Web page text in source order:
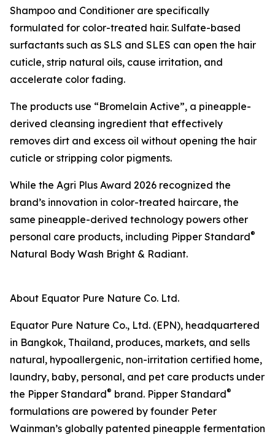
Shampoo and Conditioner are specifically
formulated for color-treated hair. Sulfate-based
surfactants such as SLS and SLES can open the hair
cuticle, strip natural oils, cause irritation, and
accelerate color fading.
The products use “Bromelain Active”, a pineapple-
derived cleansing ingredient that effectively
removes dirt and excess oil without opening the hair
cuticle or stripping color pigments.
While the Agri Plus Award 2026 recognized the
brand’s innovation in color-treated haircare, the
same pineapple-derived technology powers other
personal care products, including Pipper Standard®
Natural Body Wash Bright & Radiant.
About Equator Pure Nature Co. Ltd.
Equator Pure Nature Co., Ltd. (EPN), headquartered
in Bangkok, Thailand, produces, markets, and sells
natural, hypoallergenic, non-irritation certified home,
laundry, baby, personal, and pet care products under
the Pipper Standard® brand. Pipper Standard®
formulations are powered by founder Peter
Wainman’s globally patented pineapple fermentation